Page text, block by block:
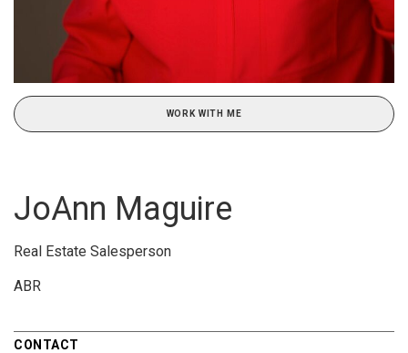
WORK WITH ME
JoAnn Maguire
Real Estate Salesperson
ABR
CONTACT